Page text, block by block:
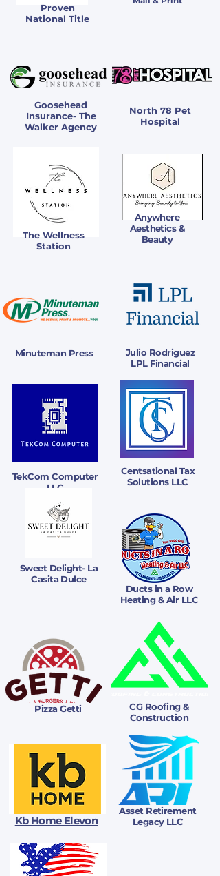
Proven
National Title
Goosehead
Insurance- The
Walker Agency
North 78 Pet
Hospital
The Wellness
Station
Anywhere
Aesthetics &
Beauty
Minuteman Press
Julio Rodriguez
LPL Financial
TekCom Computer
LLC
Centsational Tax
Solutions LLC
Ducts in a Row
Heating & Air LLC
Pizza Getti
CG Roofing &
Construction
Kb Home Elevon
Asset Retirement
Legacy LLC
Sweet Delight- La
Casita Dulce